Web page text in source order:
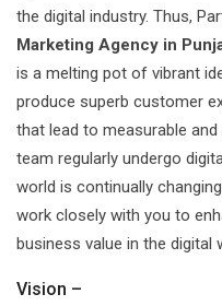
the digital industry. Thus,
Marketing Agency in
is a melting pot of vibrant
produce superb customer
that lead to measurable
team regularly undergo
world is continually
work closely with you to
business value in the digital
Vision –